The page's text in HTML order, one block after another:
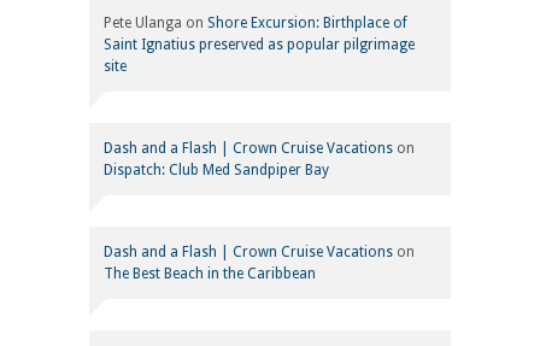
Pete Ulanga on Shore Excursion: Birthplace of
Saint Ignatius preserved as popular pilgrimage
site
Dash and a Flash | Crown Cruise Vacations on
Dispatch: Club Med Sandpiper Bay
Dash and a Flash | Crown Cruise Vacations on
The Best Beach in the Caribbean